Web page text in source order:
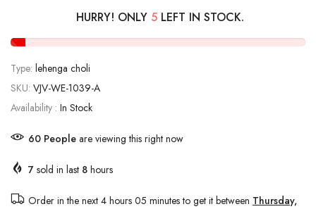
HURRY! ONLY 5LEFT IN STOCK.
Type: lehenga choli
SKU: VJV-WE-1039-A
Availability : In Stock
60 People are viewing this right now
7 sold in last 8 hours
Order in the next 4 hours 05 minutesto get it between Thursday,